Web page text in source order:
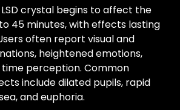
crystal begins to affect the
45 minutes, with effects lasting
often report visual and
heightened emotions,
time perception. Common
include dilated pupils, rapid
and euphoria.